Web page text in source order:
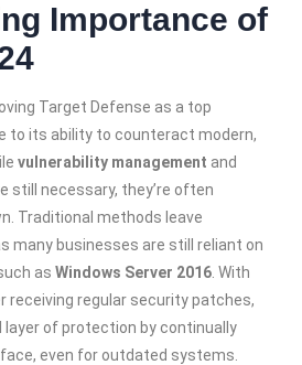
Importance of
Target Defense as a top
to its ability to counteract modern,
vulnerability management and
still necessary, they’re often
Traditional methods leave
many businesses are still reliant on
as Windows Server 2016 . With
receiving regular security patches,
layer of protection by continually
even for outdated systems.